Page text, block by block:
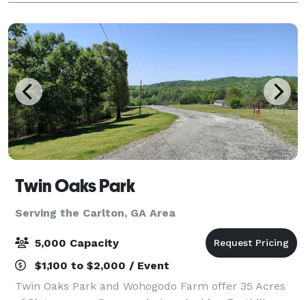
to 150 depending on party type!
Twin Oaks Park
Serving the Carlton, GA Area
5,000 Capacity
$1,100 to $2,000 / Event
Twin Oaks Park and Wohogodo Farm offer 35 Acres